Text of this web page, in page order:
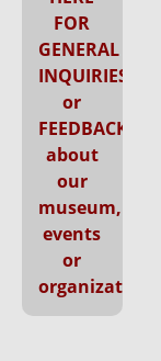
FOR
GENERAL
INQUIRIES
or
FEEDBACK
about
our
museum,
events
or
organization